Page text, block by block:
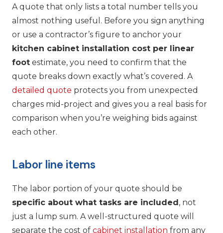
A quote that only lists a total number tells you
almost nothing useful. Before you sign anything
or use a contractor’s figure to anchor your
kitchen cabinet installation cost per linear
foot estimate, you need to confirm that the
quote breaks down exactly what’s covered. A
detailed quote protects you from unexpected
charges mid-project and gives you a real basis for
comparison when you’re weighing bids against
each other.
Labor line items
The labor portion of your quote should be
specific about what tasks are included, not
just a lump sum. A well-structured quote will
separate the cost of cabinet installation from any